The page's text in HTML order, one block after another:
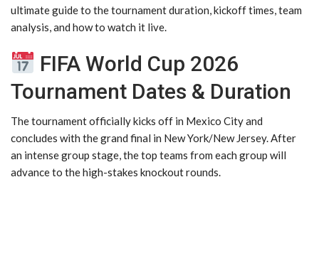
ultimate guide to the tournament duration, kickoff times, team
analysis, and how to watch it live.
FIFA World Cup 2026
Tournament Dates & Duration
The tournament officially kicks off in Mexico City and
concludes with the grand final in New York/New Jersey. After
an intense group stage, the top teams from each group will
advance to the high-stakes knockout rounds.